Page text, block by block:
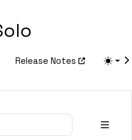
Release Notes